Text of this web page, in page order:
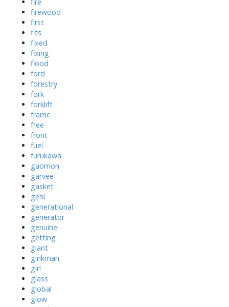
firewood
first
fits
fixed
fixing
flood
ford
forestry
fork
forklift
frame
free
front
fuel
furukawa
gaomon
garvee
gasket
gehl
generational
generator
genuine
getting
giant
ginkman
girl
glass
global
glow